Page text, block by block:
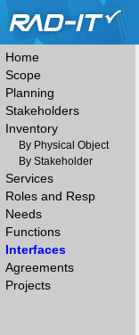
Home
Scope
Planning
Stakeholders
Inventory
By Physical Object
By Stakeholder
Services
Roles and Resp
Needs
Functions
Interfaces
Agreements
Projects